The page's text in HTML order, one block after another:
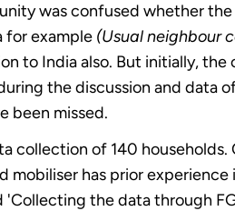
was confused whether
for example (Usual neighbour
to India also. But initially,
the discussion and data
been missed.
collection of 140
has prior
the data through